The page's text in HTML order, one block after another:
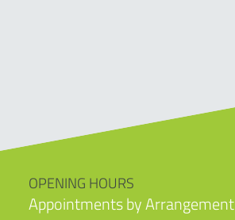
OPENING HOURS
Appointments by Arrangement